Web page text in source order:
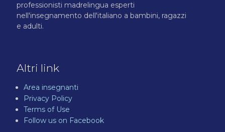
professionisti madrelingua esperti
nell'insegnamento dell'italiano a bambini, ragazzi
e adulti.
Altri link
Area insegnanti
Privacy Policy
Terms of Use
Follow us on Facebook